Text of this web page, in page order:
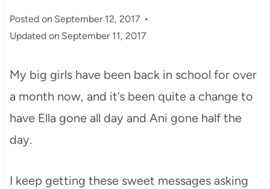
Posted on September 12, 2017
Updated on September 11, 2017
My big girls have been back in school for over
a month now, and it’s been quite a change to
have Ella gone all day and Ani gone half the
day.
I keep getting these sweet messages asking